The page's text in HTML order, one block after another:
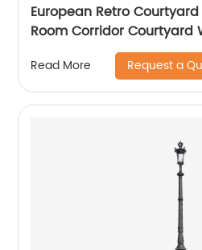
European Retro Courtyard
Room Corridor Courtyard
Read More Request a